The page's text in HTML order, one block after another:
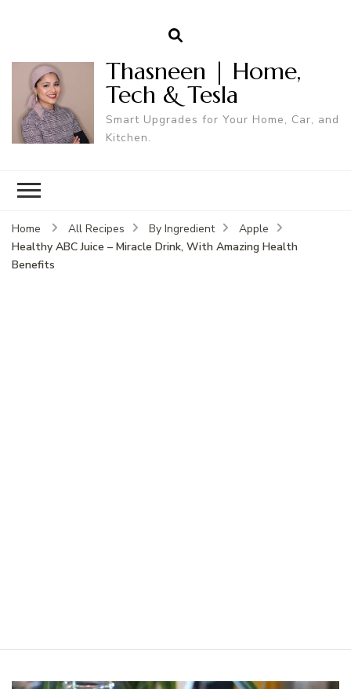
Thasneen | Home,
Tech & Tesla
Smart Upgrades for Your Home, Car, and
Kitchen.
Home All Recipes By Ingredient
Apple
Healthy ABC Juice – Miracle Drink, With Amazing Health
Benefits